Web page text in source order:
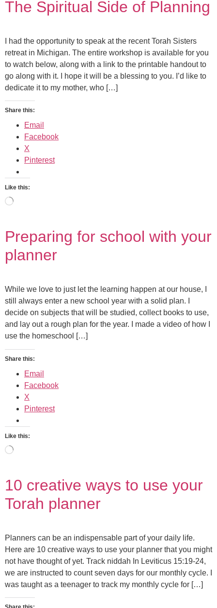
The Spiritual Side of Planning
I had the opportunity to speak at the recent Torah Sisters
retreat in Michigan. The entire workshop is available for you
to watch below, along with a link to the printable handout to
go along with it. I hope it will be a blessing to you. I’d like to
dedicate it to my mother, who […]
Share this:
Email
Facebook
X
Pinterest
Like this:
Preparing for school with your
planner
While we love to just let the learning happen at our house, I
still always enter a new school year with a solid plan. I
decide on subjects that will be studied, collect books to use,
and lay out a rough plan for the year. I made a video of how I
use the homeschool […]
Share this:
Email
Facebook
X
Pinterest
Like this:
10 creative ways to use your
Torah planner
Planners can be an indispensable part of your daily life.
Here are 10 creative ways to use your planner that you might
not have thought of yet. Track niddah In Leviticus 15:19-24,
we are instructed to count seven days for our monthly cycle. I
was taught as a teenager to track my monthly cycle for […]